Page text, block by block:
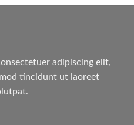
adipiscing elit,
tincidunt ut laoreet